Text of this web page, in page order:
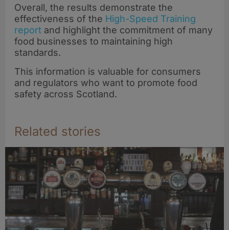
Overall, the results demonstrate the
effectiveness of the High-Speed Training
report and highlight the commitment of many
food businesses to maintaining high
standards.
This information is valuable for consumers
and regulators who want to promote food
safety across Scotland.
Related stories